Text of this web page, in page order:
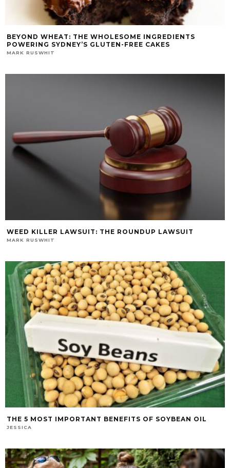
BEYOND WHEAT: THE WHOLESOME INGREDIENTS
POWERING SYDNEY’S GLUTEN-FREE CAKES
MARK RUSWHIT
WEED KILLER LAWSUIT: THE ROUNDUP LAWSUIT
MARK RUSWHIT
THE 5 MOST IMPORTANT BENEFITS OF SOYBEAN OIL
JESSICA